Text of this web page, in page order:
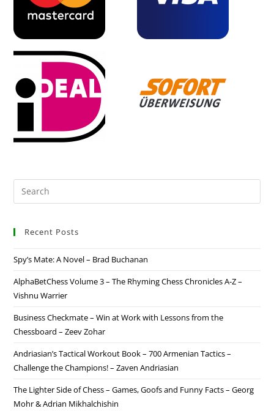
Recent Posts
Spy’s Mate: A Novel – Brad Buchanan
AlphaBetChess Volume 3 – The Rhyming Chess Chronicles A-Z –
Vishnu Warrier
Business Checkmate – Win at Work with Lessons from the
Chessboard – Zeev Zohar
Andriasian’s Tactical Workout Book – 700 Armenian Tactics –
Challenge the Champions! – Zaven Andriasian
The Lighter Side of Chess – Games, Goofs and Funny Facts – Georg
Mohr & Adrian Mikhalchishin